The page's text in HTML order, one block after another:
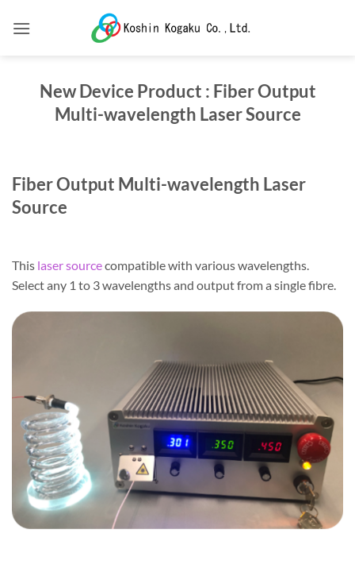
New Device Product : Fiber Output
Multi-wavelength Laser Source
Fiber Output Multi-wavelength Laser
Source
This laser sourcecompatible with various wavelengths.
Select any 1 to 3 wavelengths and output from a single fibre.